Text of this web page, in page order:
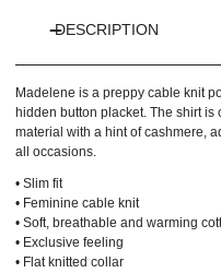
DESCRIPTION
Madelene is a preppy cable knit
hidden button placket. The shirt is
material with a hint of cashmere,
all occasions.
• Slim fit
• Feminine cable knit
• Soft, breathable and warming
• Exclusive feeling
• Flat knitted collar